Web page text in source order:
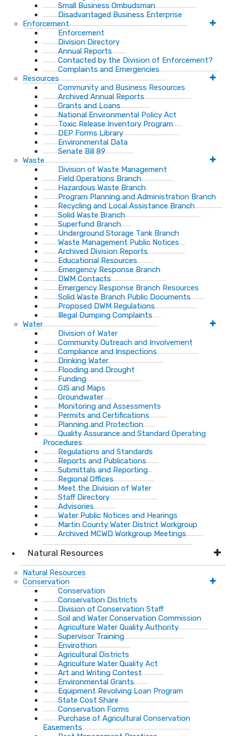
Small Business Ombudsman​
Disadvantaged Business Enterprise
Enforcement
Enforcement
Division Directory
Annual Reports
Contacted by the Division of Enforcement?
Complaints and Emergencies
Resources
Community and Business Resources
Archived Annual Reports
Grants and Loans
National Environmental Policy Act
Toxic Release Inventory Program
DEP Forms Library
Environmental Data
Senate Bill 89
Waste
Division of Waste Management
Field Operations Branch
Hazardous Waste Branch
Program Planning and Administration Branch
Recycling and Local Assistance Branch
Solid Waste Branch
Superfund Branch
Underground Storage Tank Branch
Waste Management Public Notices
Archived Division Reports
Educational Resources
Emergency Response Branch
DWM Contacts
Emergency Response Branch Resources
Solid Waste Branch Public Documents
Proposed DWM Regulations
Illegal Dumping Complaints
Water
Division of Water
Community Outreach and Involvement
Compliance and Inspections
Drinking Water
Flooding and Drought
Funding
GIS and Maps
Groundwater
Monitoring and Assessments
Permits and Certifications
Planning and Protection
Quality Assurance and Standard Operating
Procedures
Regulations and Standards
Reports and Publications
Submittals and Reporting
Regional Offices
Meet the Division of Water
Staff Directory
Advisories
Water Public Notices and Hearings
Martin County Water District Workgroup
Archived MCWD Workgroup Meetings
Natural Resources
Natural Resources
Conservation
Conservation
Conservation Districts
Division of Conservation Staff
Soil and Water Conservation Commission
Agriculture Water Quality Authority
Supervisor Training
Envirothon
Agricultural Districts
Agriculture Water Quality Act
Art and Writing Contest
Environmental Grants
Equipment Revolving Loan Program
State Cost Share
Conservation Forms
Purchase of Agricultural Conservation
Easements